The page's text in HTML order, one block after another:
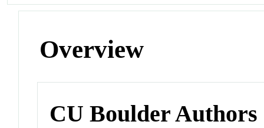
Overview
CU Boulder Authors